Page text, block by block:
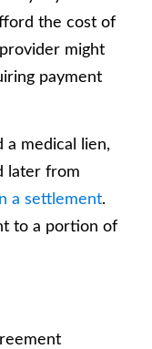
the cost of
might
payment
a medical lien,
later from
a settlement.
to a portion of